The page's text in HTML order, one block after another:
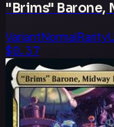
"Brims" Barone,
VariantNormalRarity
$0.37